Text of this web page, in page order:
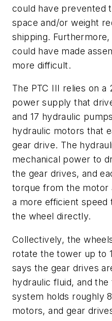
could have prevented
space and/or weight
shipping.
could have made
more difficult.
The PTC III relies on
power supply that
and 17 hydraulic
hydraulic motors that
gear drive. The
mechanical power to
the gear drives, and
torque from the motor
a more efficient
the wheel directly.
Collectively, the
rotate the tower up to
says the gear drives
hydraulic fluid, and
system holds roughly
motors, and gear